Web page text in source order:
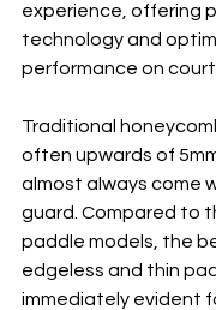
experience, offering
technology and
performance on court.
Traditional
often upwards of
almost always come
guard. Compared to
paddle models, the
edgeless and thin
immediately evident